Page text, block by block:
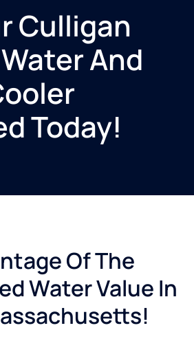
Culligan
And
Today!
Of The
Water Value In